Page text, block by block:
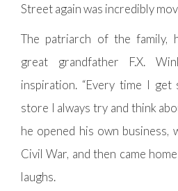
Street again was incredibly
The patriarch of the family,
great grandfather F.X.
inspiration. “Every time I
store I always try and think
he opened his own business,
Civil War, and then came
laughs.